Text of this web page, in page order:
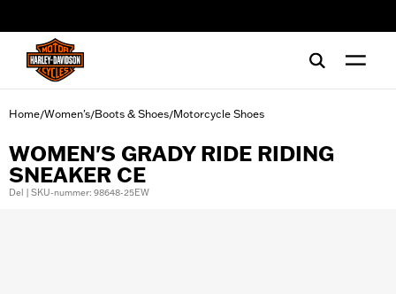
Home/Women's/Boots & Shoes/Motorcycle Shoes
WOMEN'S GRADY RIDE RIDING
SNEAKER CE
Del | SKU-nummer: 98648-25EW